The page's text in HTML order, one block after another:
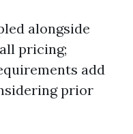
alongside
pricing;
add
prior